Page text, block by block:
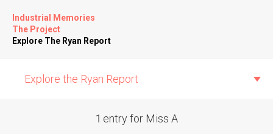
Industrial Memories
The Project
Explore The Ryan Report
Explore the Ryan Report
1 entry for Miss A